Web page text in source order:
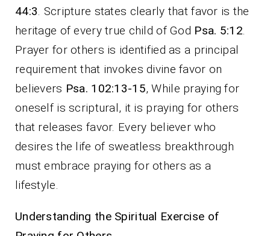
44:3. Scripture states clearly that favor is the
heritage of every true child of God Psa. 5:12.
Prayer for others is identified as a principal
requirement that invokes divine favor on
believers Psa. 102:13-15, While praying for
oneself is scriptural, it is praying for others
that releases favor. Every believer who
desires the life of sweatless breakthrough
must embrace praying for others as a
lifestyle.
Understanding the Spiritual Exercise of